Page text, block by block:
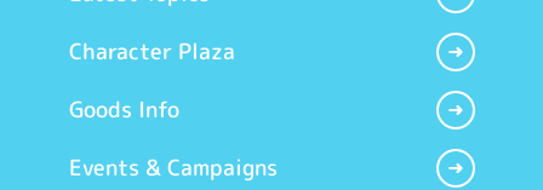
Character Plaza
Goods Info
Events & Campaigns